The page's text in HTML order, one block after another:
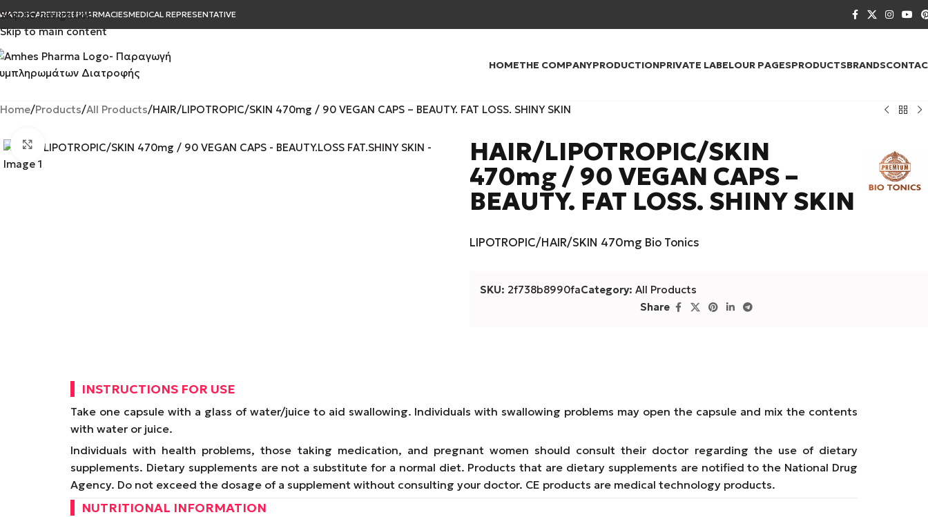
Skip to navigation
Skip to main content
CAREERB2BPHARMACIESMEDICAL REPRESENTATIVE
HOMETHE COMPANYPRODUCTIONPRIVATE LABELOUR PAGESPRODUCTSBRANDS
Home Products All Products HAIR/LIPOTROPIC/SKIN 470mg / 90 VEGAN CAPS – BEAUTY. FAT LOSS. SHINY SKIN
Click to enlarge
HAIR/LIPOTROPIC/SKIN
470mg / 90 VEGAN CAPS –
BEAUTY. FAT LOSS. SHINY SKIN
LIPOTROPIC/HAIR/SKIN 470mg Bio Tonics
SKU: 2f738b8990faCategory: All Products
Share
INSTRUCTIONS FOR USE
Take one capsule with a glass of water/juice to aid swallowing. Individuals with swallowing problems may open the capsule and mix the contents
with water or juice.
Individuals with health problems, those taking medication, and pregnant women should consult their doctor regarding the use of dietary
supplements. Dietary supplements are not a substitute for a normal diet. Products that are dietary supplements are notified to the National Drug
Agency. Do not exceed the dosage of a supplement without consulting your doctor. CE products are medical technology products.
NUTRITIONAL INFORMATION